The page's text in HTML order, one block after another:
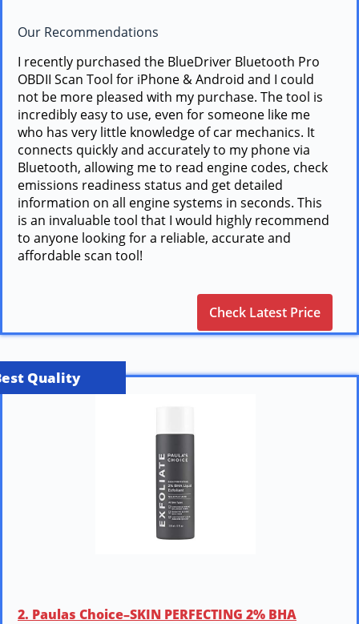
Our Recommendations
I recently purchased the BlueDriver Bluetooth Pro
OBDII Scan Tool for iPhone & Android and I could
not be more pleased with my purchase. The tool is
incredibly easy to use, even for someone like me
who has very little knowledge of car mechanics. It
connects quickly and accurately to my phone via
Bluetooth, allowing me to read engine codes, check
emissions readiness status and get detailed
information on all engine systems in seconds. This
is an invaluable tool that I would highly recommend
to anyone looking for a reliable, accurate and
affordable scan tool!
Check Latest Price
Quality
2. Paulas Choice–SKIN PERFECTING 2% BHA